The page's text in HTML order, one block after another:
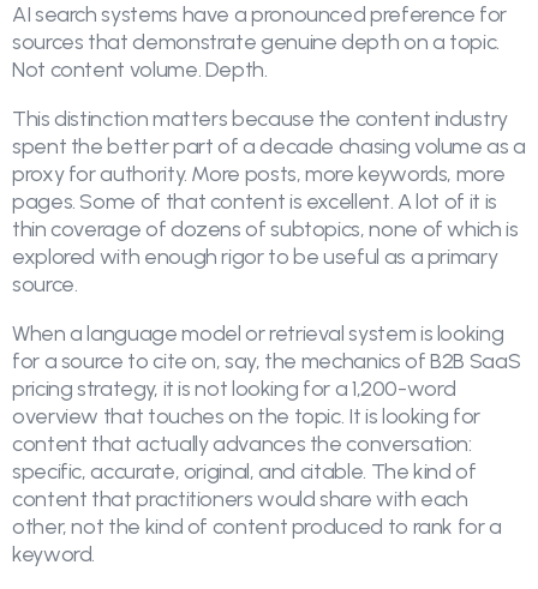
AI search systems have a pronounced preference for
sources that demonstrate genuine depth on a topic.
Not content volume. Depth.
This distinction matters because the content industry
spent the better part of a decade chasing volume as a
proxy for authority. More posts, more keywords, more
pages. Some of that content is excellent. A lot of it is
thin coverage of dozens of subtopics, none of which is
explored with enough rigor to be useful as a primary
source.
When a language model or retrieval system is looking
for a source to cite on, say, the mechanics of B2B SaaS
pricing strategy, it is not looking for a 1,200-word
overview that touches on the topic. It is looking for
content that actually advances the conversation:
specific, accurate, original, and citable. The kind of
content that practitioners would share with each
other, not the kind of content produced to rank for a
keyword.